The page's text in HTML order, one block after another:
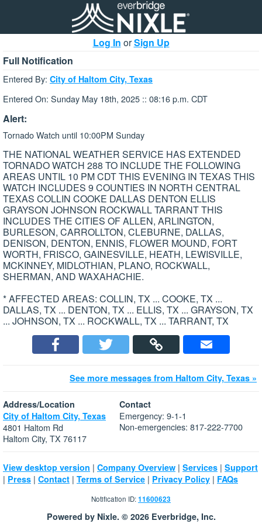
Log In orSign Up
Full Notification
Entered By: City of Haltom City, Texas
Entered On: Sunday May 18th, 2025 :: 08:16 p.m. CDT
Alert:
Tornado Watch until 10:00PM Sunday
THE NATIONAL WEATHER SERVICE HAS EXTENDED
TORNADO WATCH 288 TO INCLUDE THE FOLLOWING
AREAS UNTIL 10 PM CDT THIS EVENING IN TEXAS THIS
WATCH INCLUDES 9 COUNTIES IN NORTH CENTRAL
TEXAS COLLIN COOKE DALLAS DENTON ELLIS
GRAYSON JOHNSON ROCKWALL TARRANT THIS
INCLUDES THE CITIES OF ALLEN, ARLINGTON,
BURLESON, CARROLLTON, CLEBURNE, DALLAS,
DENISON, DENTON, ENNIS, FLOWER MOUND, FORT
WORTH, FRISCO, GAINESVILLE, HEATH, LEWISVILLE,
MCKINNEY, MIDLOTHIAN, PLANO, ROCKWALL,
SHERMAN, AND WAXAHACHIE.
* AFFECTED AREAS: COLLIN, TX ... COOKE, TX ...
DALLAS, TX ... DENTON, TX ... ELLIS, TX ... GRAYSON, TX
... JOHNSON, TX ... ROCKWALL, TX ... TARRANT, TX
See more messages from Haltom City, Texas »
Address/Location
City of Haltom City, Texas
4801 Haltom Rd
Haltom City, TX 76117
Contact
Emergency: 9-1-1
Non-emergencies: 817-222-7700
View desktop version | Company Overview | Services | Support
| Press | Contact | Terms of Service | Privacy Policy | FAQs
Notification ID:11600623
Powered by Nixle. © 2026 Everbridge, Inc.